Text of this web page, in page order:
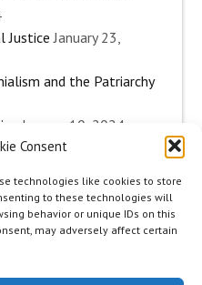
Consent
technologies like cookies to store
to these technologies will
behavior or unique IDs on this
may adversely affect certain
Justice January 23,
and the Patriarchy
January 10, 2024
January 3, 2024
Are you an
26, 2023
December 20, 2023